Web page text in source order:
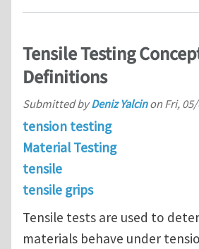
Tensile Testing
Definitions
Submitted byDeniz Yalcinon Fri,
tension testing
Material Testing
tensile
tensile grips
Tensile tests are used to
materials behave under